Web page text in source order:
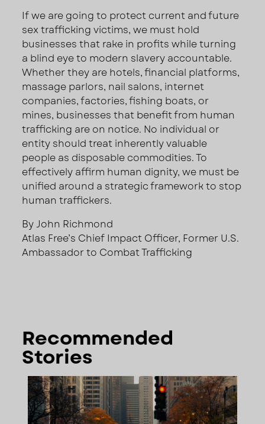
If we are going to protect current and future
sex trafficking victims, we must hold
businesses that rake in profits while turning
a blind eye to modern slavery accountable.
Whether they are hotels, financial platforms,
massage parlors, nail salons, internet
companies, factories, fishing boats, or
mines, businesses that benefit from human
trafficking are on notice. No individual or
entity should treat inherently valuable
people as disposable commodities. To
effectively affirm human dignity, we must be
unified around a strategic framework to stop
human traffickers.
By John Richmond
Atlas Free’s Chief Impact Officer, Former U.S.
Ambassador to Combat Trafficking
Recommended
Stories